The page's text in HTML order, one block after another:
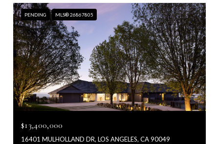
PENDING MLS® 26867805
$13,400,000
16401 MULHOLLAND DR, LOS ANGELES, CA 90049